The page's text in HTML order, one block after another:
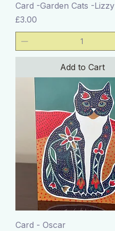
Card -Garden Cats -Lizzy
Price
£3.00
Add to Cart
Card - Oscar